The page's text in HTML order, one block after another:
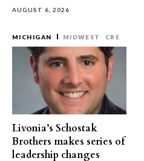
AUGUST 6, 2026
MICHIGAN MIDWEST CRE
Livonia’s Schostak
Brothers makes series of
leadership changes